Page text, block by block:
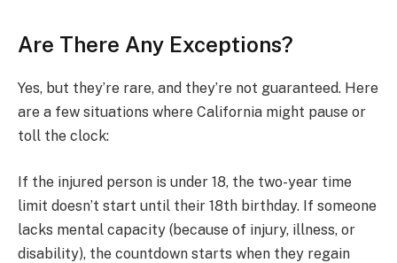
Are There Any Exceptions?
Yes, but they’re rare, and they’re not guaranteed. Here
are a few situations where California might pause or
toll the clock:
If the injured person is under 18, the two-year time
limit doesn’t start until their 18th birthday. If someone
lacks mental capacity (because of injury, illness, or
disability), the countdown starts when they regain